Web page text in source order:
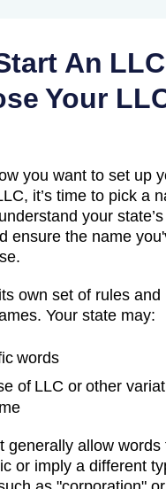
An
Your
you want to set up
it’s time to pick a
your
ensure the name
own set of rules and
Your state may:
words
of LLC or other
generally allow words
or imply a different